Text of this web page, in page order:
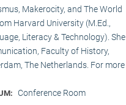
Makerocity, and The World
Harvard University (M.Ed.,
Literacy & Technology). She
Faculty of History,
The Netherlands. For more
Conference Room